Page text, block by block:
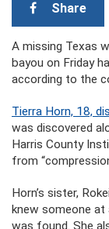
Share
A missing Texas
bayou on Friday
according to the
Tierra Horn, 18,
was discovered
Harris County
from
Horn’s sister,
knew someone at
was found. She